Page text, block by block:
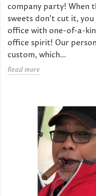
company party! When
sweets don't cut it,
office with one-of-a-
office spirit! Our
custom, which...
Read more